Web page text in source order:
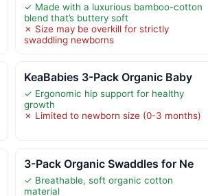
✓ Made with a luxurious bamboo-cotton
blend that’s buttery soft
✗ Size may be overkill for strictly
swaddling newborns
KeaBabies 3-Pack Organic Baby
✓ Ergonomic hip support for healthy
growth
✗ Limited to newborn size (0-3 months)
3-Pack Organic Swaddles for Ne
✓ Breathable, soft organic cotton
material